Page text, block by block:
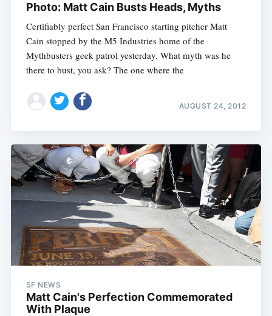
Photo: Matt Cain Busts Heads, Myths
Certifiably perfect San Francisco starting pitcher Matt
Cain stopped by the M5 Industries home of the
Mythbusters geek patrol yesterday. What myth was he
there to bust, you ask? The one where the
AUGUST 24, 2012
SF NEWS
Matt Cain's Perfection Commemorated
With Plaque